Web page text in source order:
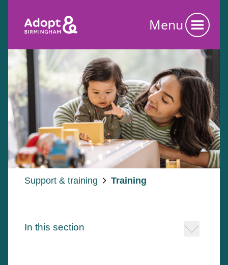
Menu
Support & training Training
In this section